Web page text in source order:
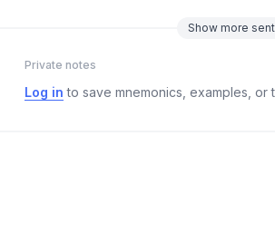
Show more
Private notes
Log in to save mnemonics, examples,